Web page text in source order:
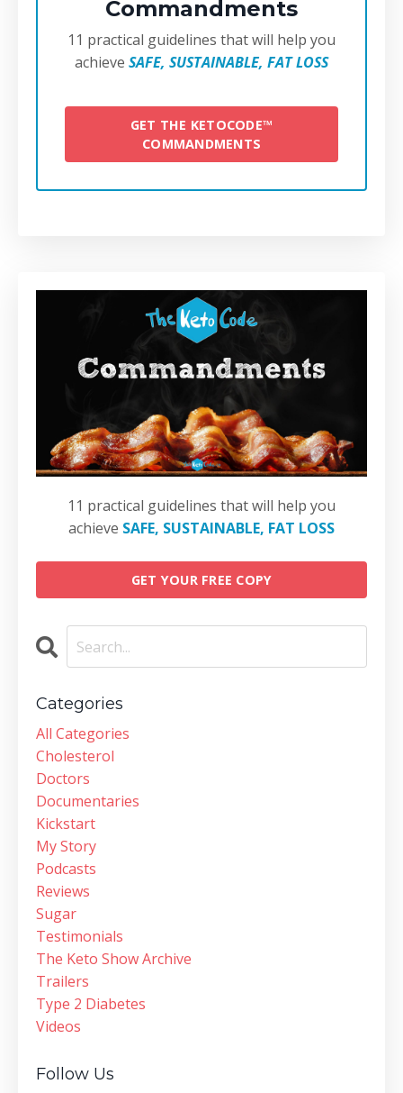
Commandments
11 practical guidelines that will help you
achieve SAFE, SUSTAINABLE, FAT LOSS
GET THE KETOCODE™
COMMANDMENTS
11 practical guidelines that will help you
achieve SAFE, SUSTAINABLE, FAT LOSS
GET YOUR FREE COPY
Categories
All Categories
Cholesterol
Doctors
Documentaries
Kickstart
My Story
Podcasts
Reviews
Sugar
Testimonials
The Keto Show Archive
Trailers
Type 2 Diabetes
Videos
Follow Us